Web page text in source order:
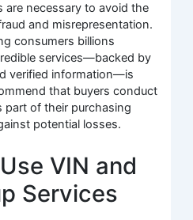
are necessary to avoid the
and misrepresentation.
consumers billions
services—backed by
verified information—is
that buyers conduct
part of their purchasing
potential losses.
VIN and
Services